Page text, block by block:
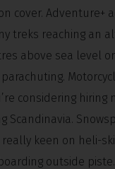
cover. Adventure+
treks reaching an
above sea level
considering hiring
Scandinavia.
keen on heli-
outside piste.